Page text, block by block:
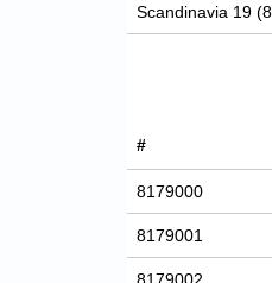
Scandinavia 19
#
8179000
8179001